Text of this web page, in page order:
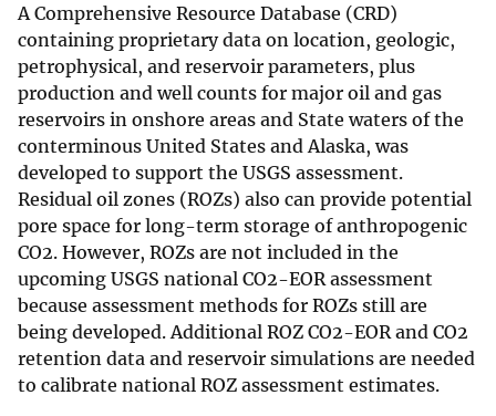
A Comprehensive Resource Database (CRD)
containing proprietary data on location, geologic,
petrophysical, and reservoir parameters, plus
production and well counts for major oil and gas
reservoirs in onshore areas and State waters of the
conterminous United States and Alaska, was
developed to support the USGS assessment.
Residual oil zones (ROZs) also can provide potential
pore space for long-term storage of anthropogenic
CO2. However, ROZs are not included in the
upcoming USGS national CO2-EOR assessment
because assessment methods for ROZs still are
being developed. Additional ROZ CO2-EOR and CO2
retention data and reservoir simulations are needed
to calibrate national ROZ assessment estimates.